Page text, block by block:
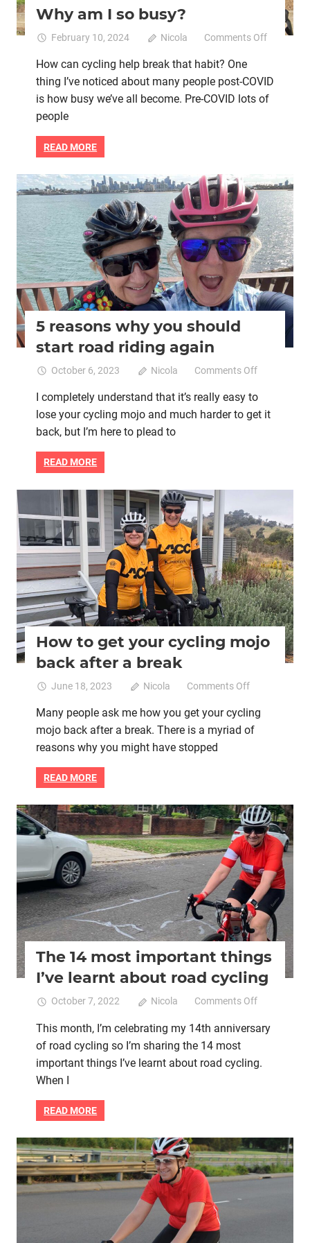
Why am I so busy?
February 10, 2024 Nicola Comments Offon
I
so
How can cycling help break that habit? One
thing I’ve noticed about many people post-COVID
is how busy we’ve all become. Pre-COVID lots of
people
READ MORE
Bike skills Brain health Heart health
Mental health
Running
Women cycling
5 reasons why you should
start road riding again
October 6, 2023 Nicola Comments Offon
reasons
why
riding
I completely understand that it’s really easy to
lose your cycling mojo and much harder to get it
back, but I’m here to plead to
READ MORE
Mental health Women cycling
How to get your cycling mojo
back after a break
June 18, 2023 Nicola Comments Offon
to
get
after
a
break
Many people ask me how you get your cycling
mojo back after a break. There is a myriad of
reasons why you might have stopped
READ MORE
Goal setting Mental health Women cycling
The 14 most important things
I’ve learnt about road cycling
October 7, 2022 Nicola Comments Offon
14
important
road
cycling
This month, I’m celebrating my 14th anniversary
of road cycling so I’m sharing the 14 most
important things I’ve learnt about road cycling.
When I
READ MORE
Cycling book Life purpose Magic
Mental health
Women cycling